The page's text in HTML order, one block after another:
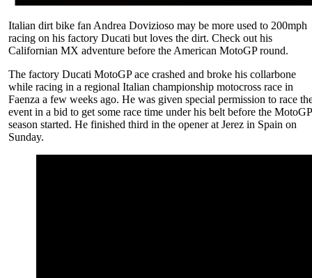
Italian dirt bike fan Andrea Dovizioso may be more used to 200mph
racing on his factory Ducati but loves the dirt. Check out his
Californian MX adventure before the American MotoGP round.
The factory Ducati MotoGP ace crashed and broke his collarbone
while racing in a regional Italian championship motocross race in
Faenza a few weeks ago. He was given special permission to race
event in a bid to get some race time under his belt before the MotoGP
season started. He finished third in the opener at Jerez in Spain on
Sunday.